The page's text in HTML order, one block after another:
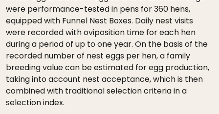
were performance-tested in pens for 360 hens,
equipped with Funnel Nest Boxes. Daily nest visits
were recorded with oviposition time for each hen
during a period of up to one year. On the basis of the
recorded number of nest eggs per hen, a family
breeding value can be estimated for egg production,
taking into account nest acceptance, which is then
combined with traditional selection criteria in a
selection index.